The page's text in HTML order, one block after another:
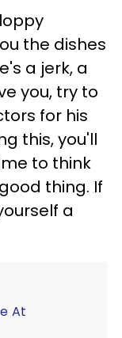
the dishes
a jerk, a
you, try to
for his
this, you'll
to think
thing. If
a
At